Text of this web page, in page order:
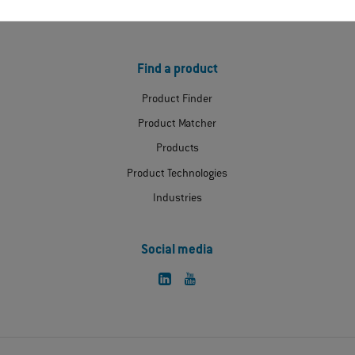
Find a product
Product Finder
Product Matcher
Products
Product Technologies
Industries
Social media